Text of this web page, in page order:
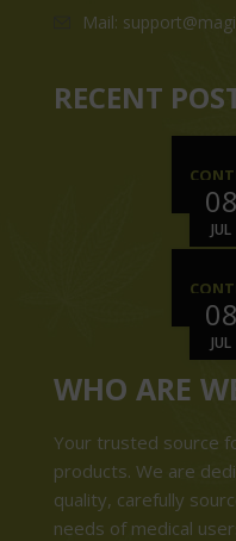
Mail:
RECENT
08
JUL
08
JUL
WHO ARE
Your trusted source
products. We are
quality, carefully
needs of medical